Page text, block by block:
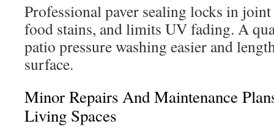
Professional paver sealing locks in
food stains, and limits UV fading. A
patio pressure washing easier and
surface.
Minor Repairs And Maintenance
Living Spaces